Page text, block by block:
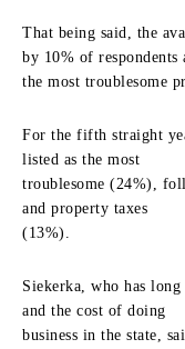
That being said, the
by 10% of respondents
the most troublesome
For the fifth straight
listed as the most
troublesome (24%),
and property taxes
(13%).
Siekerka, who has
and the cost of doing
business in the state,